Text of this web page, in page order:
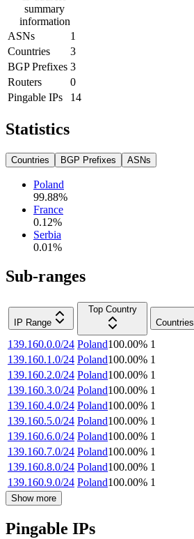
summary
information
ASNs
1
Countries
3
BGP Prefixes 3
Routers
0
Pingable IPs
14
Statistics
Countries BGP Prefixes ASNs
Poland
99.88%
France
0.12%
Serbia
0.01%
Sub-ranges
IP Range
Top Country
Countries
139.160.0.0/24 Poland100.00% 1
139.160.1.0/24 Poland100.00% 1
139.160.2.0/24 Poland100.00% 1
139.160.3.0/24 Poland100.00% 1
139.160.4.0/24 Poland100.00% 1
139.160.5.0/24 Poland100.00% 1
139.160.6.0/24 Poland100.00% 1
139.160.7.0/24 Poland100.00% 1
139.160.8.0/24 Poland100.00% 1
139.160.9.0/24 Poland100.00% 1
Show more
Pingable IPs